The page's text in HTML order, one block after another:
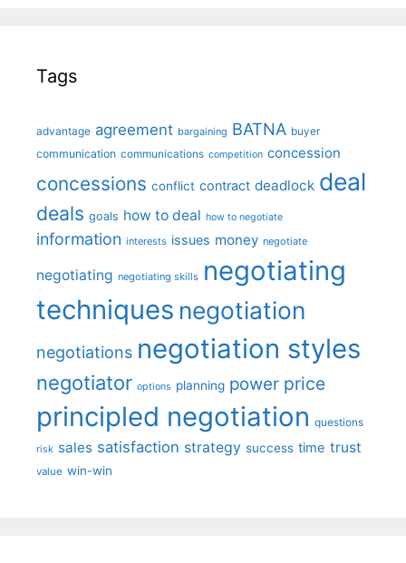
Tags
advantage agreement bargaining BATNA buyer
communication communications competition concession
concessions conflict contract deadlock deal
deals goals how to deal how to negotiate
information interests issues money negotiate
negotiating negotiating skills negotiating
techniques negotiation
negotiations negotiation styles
negotiator options planning power price
principled negotiation questions
risk sales satisfaction strategy success time trust
value win-win